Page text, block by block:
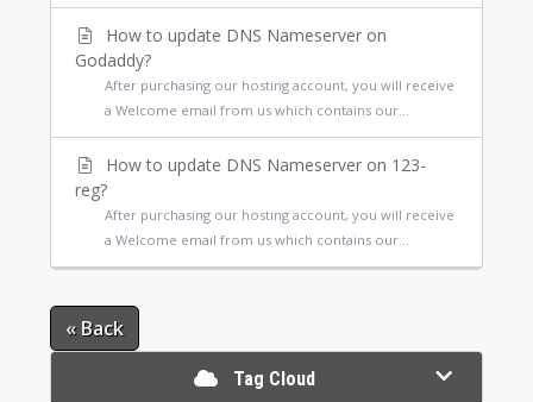
How to update DNS Nameserver on
Godaddy?
After purchasing our hosting account, you will receive
a Welcome email from us which contains our...
How to update DNS Nameserver on 123-
reg?
After purchasing our hosting account, you will receive
a Welcome email from us which contains our...
« Back
Tag Cloud